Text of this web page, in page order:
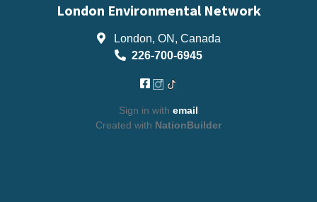
London Environmental Network
London, ON, Canada
226-700-6945
Sign in with email
Created with NationBuilder